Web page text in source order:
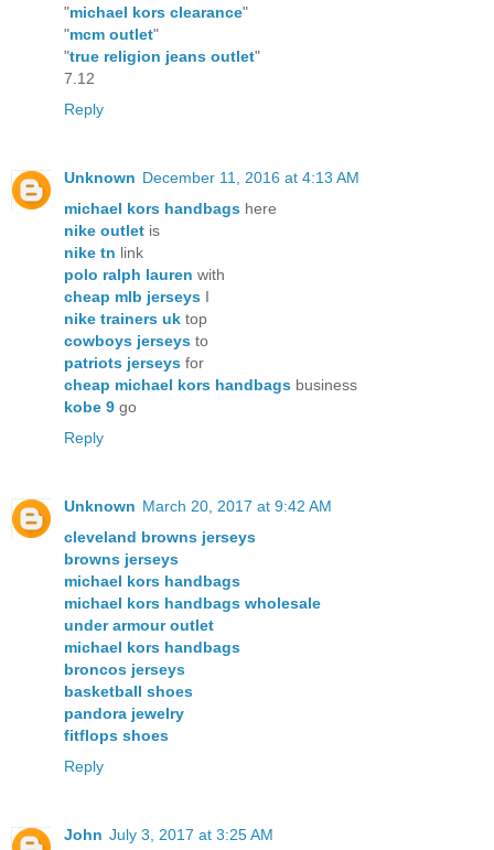
"michael kors clearance"
"mcm outlet"
"true religion jeans outlet"
7.12
Reply
Unknown December 11, 2016 at 4:13 AM
michael kors handbags here
nike outlet is
nike tn link
polo ralph lauren with
cheap mlb jerseys I
nike trainers uk top
cowboys jerseys to
patriots jerseys for
cheap michael kors handbags business
kobe 9 go
Reply
Unknown March 20, 2017 at 9:42 AM
cleveland browns jerseys
browns jerseys
michael kors handbags
michael kors handbags wholesale
under armour outlet
michael kors handbags
broncos jerseys
basketball shoes
pandora jewelry
fitflops shoes
Reply
John July 3, 2017 at 3:25 AM